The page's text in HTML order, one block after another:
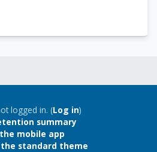
logged in. (Log in)
summary
mobile app
standard theme